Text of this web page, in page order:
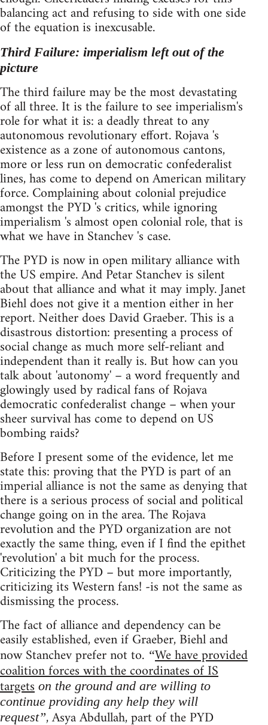
balancing act and refusing to side with one side
of the equation is inexcusable.
Third Failure: imperialism left out of the
picture
The third failure may be the most devastating
of all three. It is the failure to see imperialism's
role for what it is: a deadly threat to any
autonomous revolutionary effort. Rojava 's
existence as a zone of autonomous cantons,
more or less run on democratic confederalist
lines, has come to depend on American military
force. Complaining about colonial prejudice
amongst the PYD 's critics, while ignoring
imperialism 's almost open colonial role, that is
what we have in Stanchev 's case.
The PYD is now in open military alliance with
the US empire. And Petar Stanchev is silent
about that alliance and what it may imply. Janet
Biehl does not give it a mention either in her
report. Neither does David Graeber. This is a
disastrous distortion: presenting a process of
social change as much more self-reliant and
independent than it really is. But how can you
talk about 'autonomy' – a word frequently and
glowingly used by radical fans of Rojava
democratic confederalist change – when your
sheer survival has come to depend on US
bombing raids?
Before I present some of the evidence, let me
state this: proving that the PYD is part of an
imperial alliance is not the same as denying that
there is a serious process of social and political
change going on in the area. The Rojava
revolution and the PYD organization are not
exactly the same thing, even if I find the epithet
'revolution' a bit much for the process.
Criticizing the PYD – but more importantly,
criticizing its Western fans! -is not the same as
dismissing the process.
The fact of alliance and dependency can be
easily established, even if Graeber, Biehl and
now Stanchev prefer not to. “We have provided
coalition forces with the coordinates of IS
targets on the ground and are willing to
continue providing any help they will
request”, Asya Abdullah, part of the PYD